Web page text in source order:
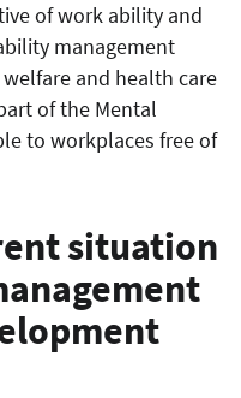
of work ability and
management
and health care
of the Mental
to workplaces free of
situation